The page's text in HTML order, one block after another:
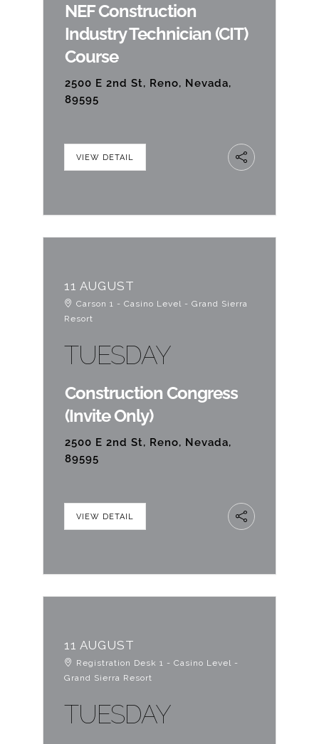
Contact Us
NEF Construction
Industry Technician (CIT)
Course
2500 E 2nd St, Reno, Nevada,
89595
VIEW DETAIL
11 AUGUST
Carson 1 - Casino Level - Grand Sierra
Resort
TUESDAY
Construction Congress
(Invite Only)
2500 E 2nd St, Reno, Nevada,
89595
VIEW DETAIL
11 AUGUST
Registration Desk 1 - Casino Level -
Grand Sierra Resort
TUESDAY